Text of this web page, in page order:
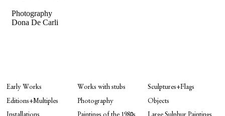
Photography
Dona De Carli
Early Works Works with stubs Sculptures+Flags
Editions+Multiples Photography Objects
Installations Paintings of the 1980s Large Sulphur Paintings